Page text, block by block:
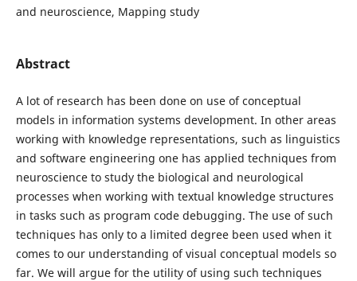
and neuroscience, Mapping study
Abstract
A lot of research has been done on use of conceptual
models in information systems development. In other areas
working with knowledge representations, such as linguistics
and software engineering one has applied techniques from
neuroscience to study the biological and neurological
processes when working with textual knowledge structures
in tasks such as program code debugging. The use of such
techniques has only to a limited degree been used when it
comes to our understanding of visual conceptual models so
far. We will argue for the utility of using such techniques